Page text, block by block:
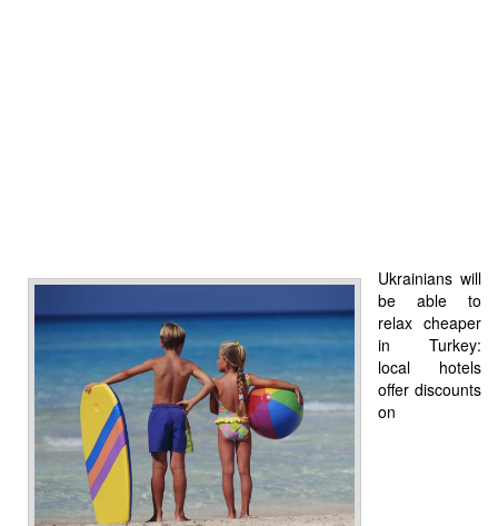
Ukrainians will
be able to
relax cheaper
in Turkey:
local hotels
offer discounts
on